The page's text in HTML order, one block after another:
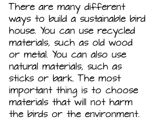
There are many different
ways to build a sustainable bird
house. You can use recycled
materials, such as old wood
or metal. You can also use
natural materials, such as
sticks or bark. The most
important thing is to choose
materials that will not harm
the birds or the environment.